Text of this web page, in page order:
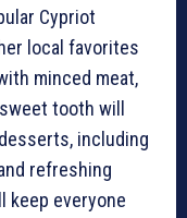
Cypriot
local favorites
minced meat,
tooth will
including
refreshing
keep everyone